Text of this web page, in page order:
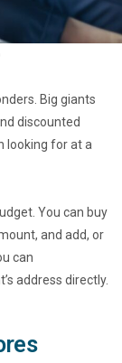
Big giants
discounted
looking for at a
You can buy
and add, or
can
address directly.